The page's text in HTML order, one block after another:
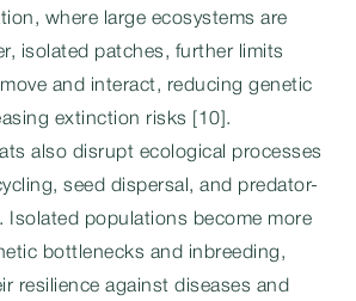
where large ecosystems are
isolated patches, further limits
and interact, reducing genetic
extinction risks [10].
also disrupt ecological processes
seed dispersal, and predator-
Isolated populations become more
bottlenecks and inbreeding,
resilience against diseases and